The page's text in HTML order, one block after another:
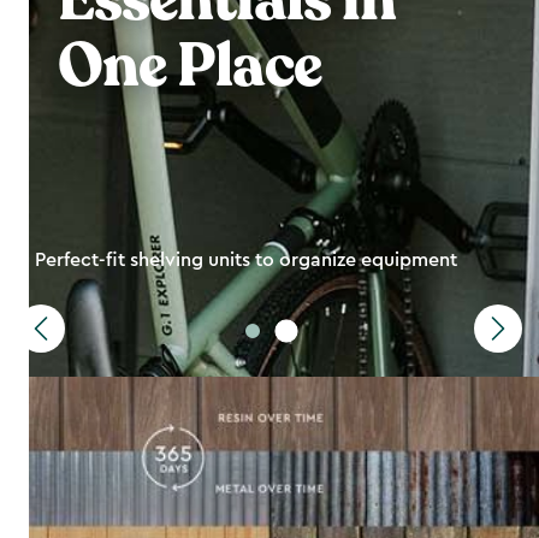
One Place
Perfect-fit shelving units to organize equipment